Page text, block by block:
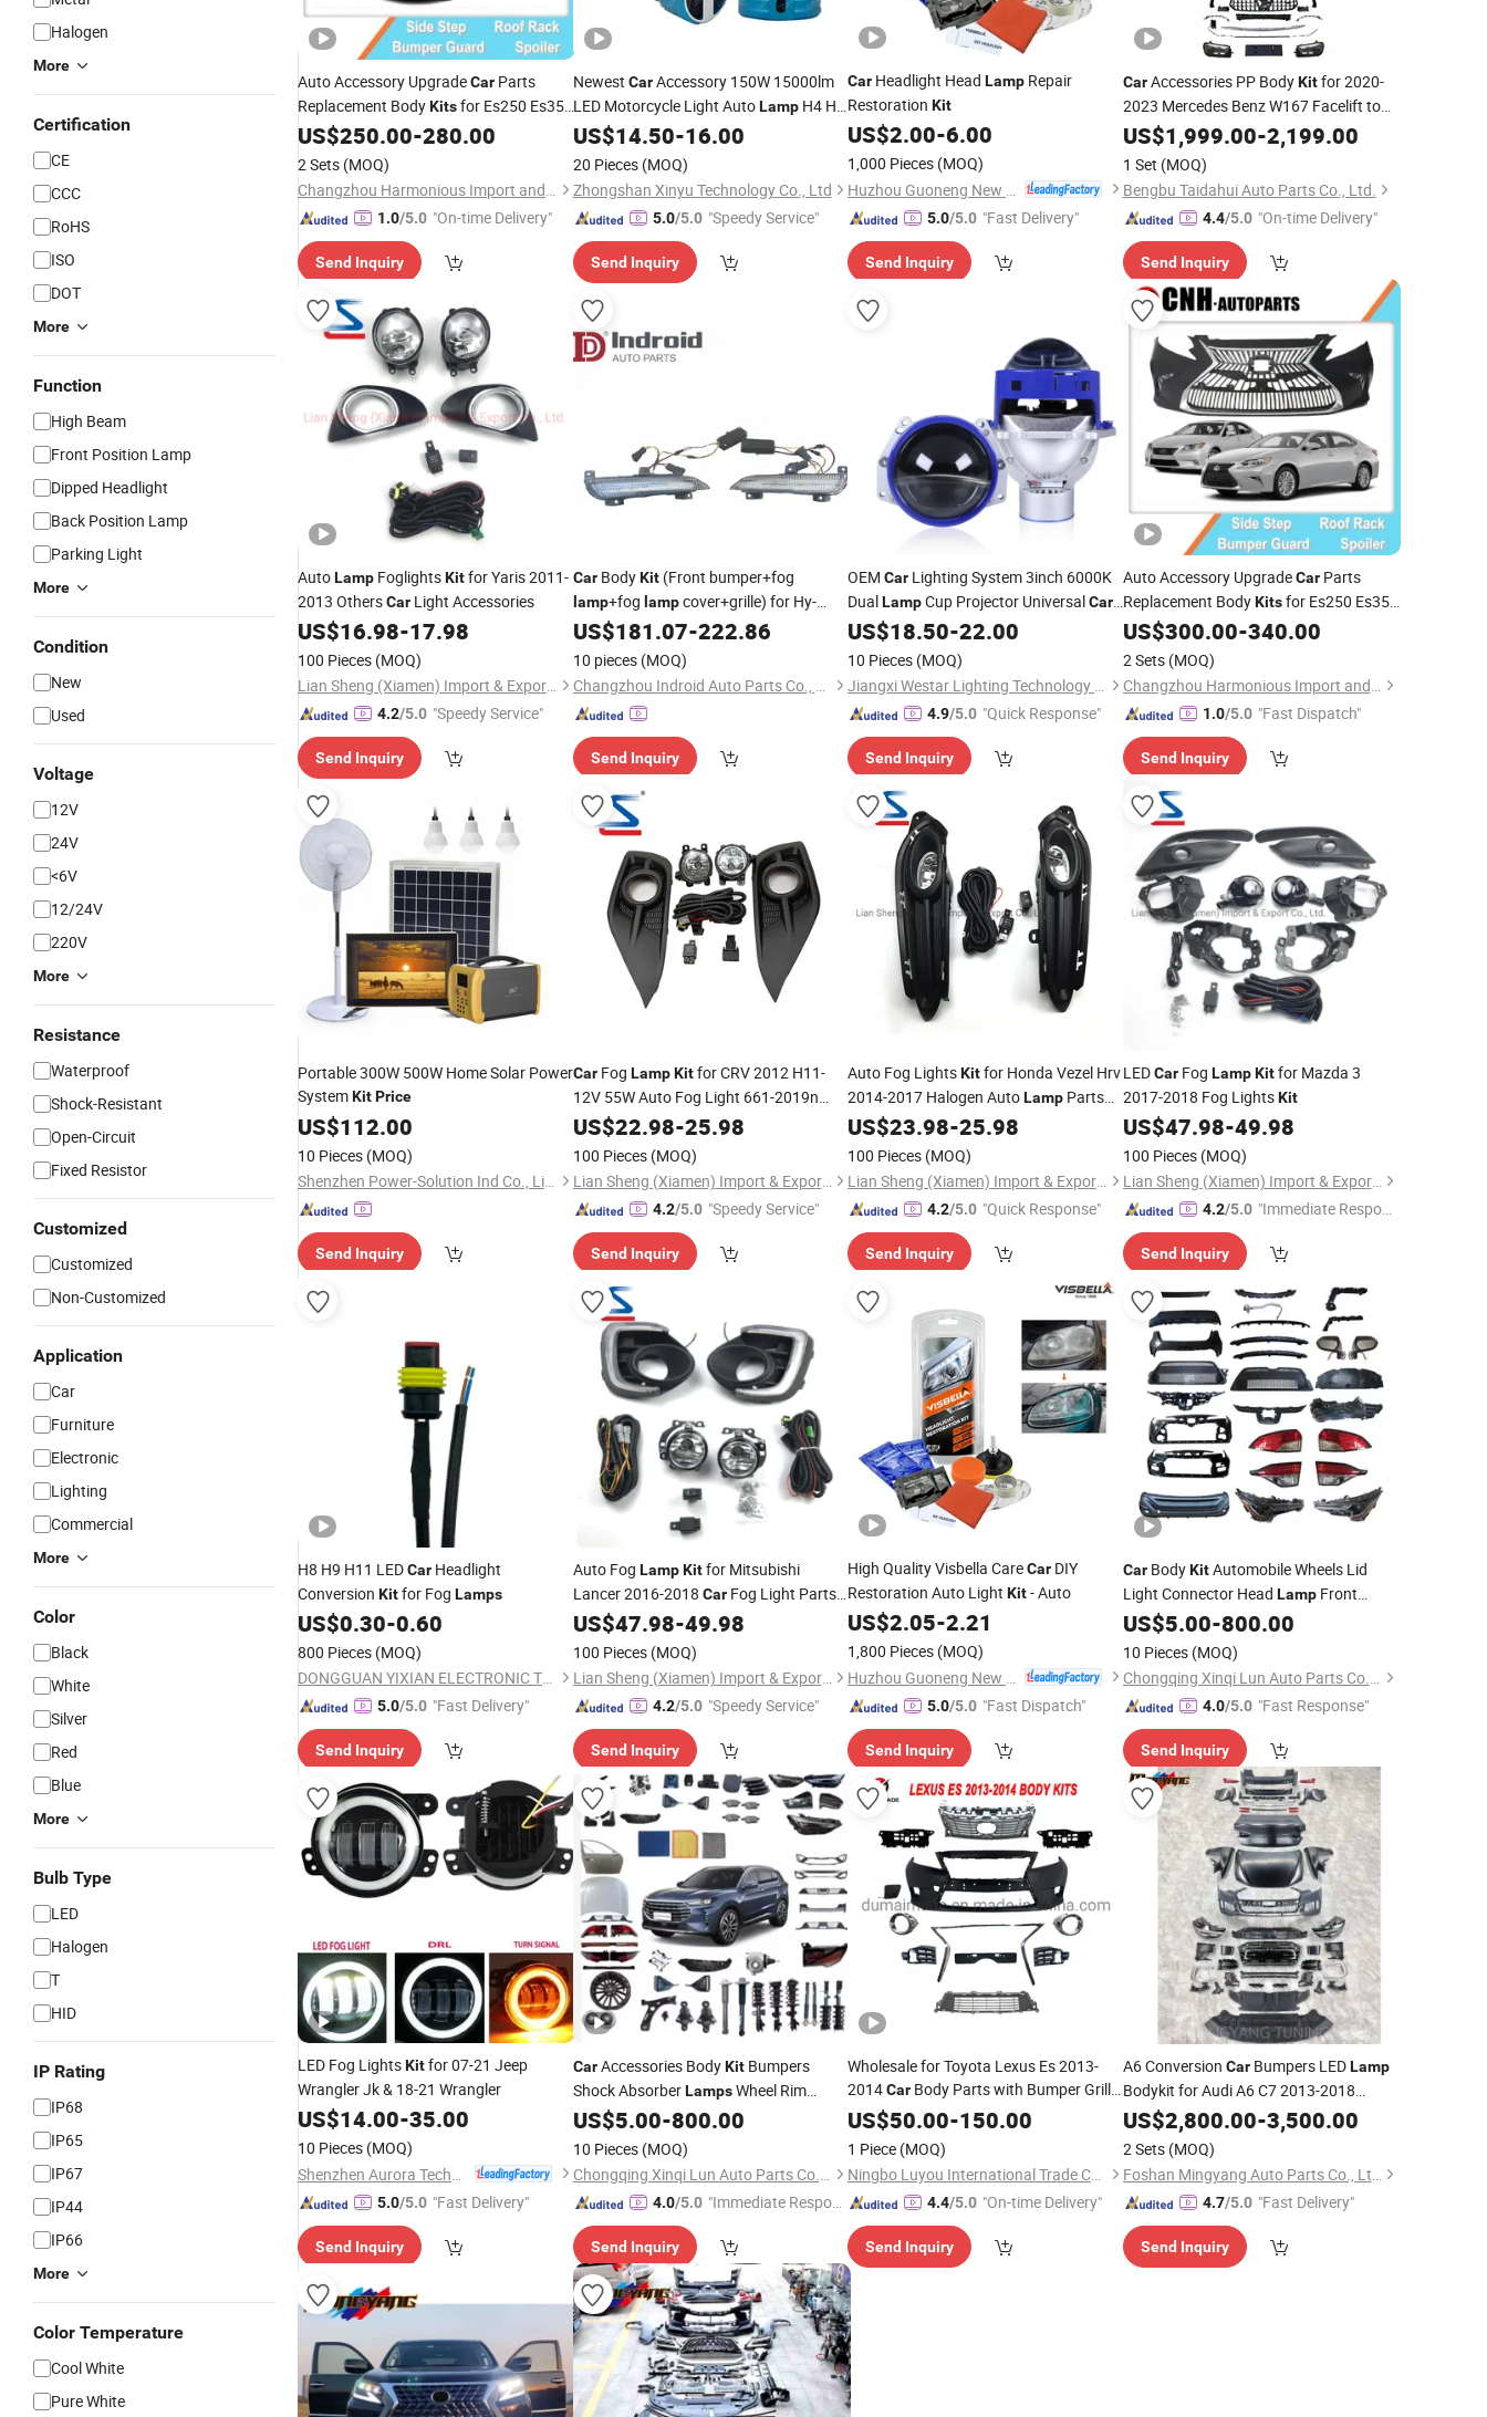
Halogen
More
Certification
CE
CCC
RoHS
ISO
DOT
More
Function
High Beam
Front Position Lamp
Dipped Headlight
Back Position Lamp
Parking Light
More
Condition
New
Used
Voltage
12V
24V
<6V
12/24V
220V
More
Resistance
Waterproof
Shock-Resistant
Open-Circuit
Fixed Resistor
Customized
Customized
Non-Customized
Application
Car
Furniture
Electronic
Lighting
Commercial
More
Color
Black
White
Silver
Red
Blue
More
Bulb Type
LED
Halogen
T
HID
IP Rating
IP68
IP65
IP67
IP44
IP66
More
Color Temperature
Cool White
Pure White
Auto Accessory UpgradeCar Parts
Replacement BodyKitsfor Es250 Es350
2008 2010 Head Lamps
US$250.00-280.00
2 Sets (MOQ)
Changzhou Harmonious Import and Export Company Limited
1.0/5.0 "On-time Delivery"
Send Inquiry
Newest CarAccessory 150W 15000lm
LED Motorcycle Light AutoLampH4 H7
H11 Jg LED HeadlightKit
US$14.50-16.00
20 Pieces (MOQ)
Zhongshan Xinyu Technology Co., Ltd
5.0/5.0 "Speedy Service"
Send Inquiry
Car Headlight Head Lamp Repair
Restoration Kit
US$2.00-6.00
1,000 Pieces (MOQ)
5.0/5.0 "Fast Delivery"
Send Inquiry
CarAccessories PP BodyKitfor 2020-
2023 Mercedes Benz W167 Facelift to
2025 Gle53 Amg BodyKitwithLamp
US$1,999.00-2,199.00
1 Set (MOQ)
Bengbu Taidahui Auto Parts Co., Ltd.
4.4/5.0 "On-time Delivery"
Send Inquiry
AutoLamp FoglightsKitfor Yaris 2011-
2013 OthersCar Light Accessories
US$16.98-17.98
100 Pieces (MOQ)
Lian Sheng (Xiamen) Import & Export Co., Ltd.
4.2/5.0 "Speedy Service"
Send Inquiry
CarBodyKit(Front bumper+fog
lamp+fog lampcover+grille) for Hy-
Undai Elantra 2016 Sport Type
US$181.07-222.86
10 pieces (MOQ)
Changzhou Indroid Auto Parts Co., Ltd.
Send Inquiry
OEM Car Lighting System 3inch 6000K
DualLampCup Projector UniversalCar
ModificationKit
US$18.50-22.00
10 Pieces (MOQ)
Jiangxi Westar Lighting Technology Co., Ltd
4.9/5.0 "Quick Response"
Send Inquiry
Auto Accessory UpgradeCarParts
Replacement BodyKitsfor Es250 Es350
2013 2016 Head Lamps
US$300.00-340.00
2 Sets (MOQ)
Changzhou Harmonious Import and Export Company Limited
1.0/5.0 "Fast Dispatch"
Send Inquiry
Portable 300W 500W Home Solar Power
SystemKitPrice
US$112.00
10 Pieces (MOQ)
Shenzhen Power-Solution Ind Co., Limited
Send Inquiry
CarFog Lamp Kitfor CRV 2012 H11-
12V 55W Auto Fog Light 661-2019n
9670955280 51858824 33900-Stk-A11
US$22.98-25.98
100 Pieces (MOQ)
Lian Sheng (Xiamen) Import & Export Co., Ltd.
4.2/5.0 "Speedy Service"
Send Inquiry
Auto Fog LightsKitfor Honda Vezel Hrv
2014-2017 Halogen AutoLamp Parts
CarFog Lights
US$23.98-25.98
100 Pieces (MOQ)
Lian Sheng (Xiamen) Import & Export Co., Ltd.
4.2/5.0 "Quick Response"
Send Inquiry
LEDCarFog Lamp Kitfor Mazda 3
2017-2018 Fog LightsKit
US$47.98-49.98
100 Pieces (MOQ)
Lian Sheng (Xiamen) Import & Export Co., Ltd.
4.2/5.0 "Immediate Respon
Send Inquiry
H8 H9 H11 LEDCar Headlight
Conversion Kitfor Fog Lamps
US$0.30-0.60
800 Pieces (MOQ)
DONGGUAN YIXIAN ELECTRONIC TECHNOLOGY CO., LTD.
5.0/5.0 "Fast Delivery"
Send Inquiry
Auto Fog Lamp Kitfor Mitsubishi
Lancer 2016-2018 CarFog Light Parts
8321A668
US$47.98-49.98
100 Pieces (MOQ)
Lian Sheng (Xiamen) Import & Export Co., Ltd.
4.2/5.0 "Speedy Service"
Send Inquiry
High Quality Visbella CareCar DIY
Restoration Auto Light Kit- Auto
US$2.05-2.21
1,800 Pieces (MOQ)
5.0/5.0 "Fast Dispatch"
Send Inquiry
CarBodyKitAutomobile Wheels Lid
Light Connector Head LampFront
Lower Control ArmKitfor Toyota Bz4X
Body
US$5.00-800.00
10 Pieces (MOQ)
Chongqing Xinqi Lun Auto Parts Co., Ltd
4.0/5.0 "Fast Response"
Send Inquiry
LED Fog LightsKitfor 07-21 Jeep
Wrangler Jk & 18-21 Wrangler
US$14.00-35.00
10 Pieces (MOQ)
5.0/5.0 "Fast Delivery"
Send Inquiry
CarAccessories BodyKitBumpers
Shock AbsorberLampsWheel Rim
Headlight Door Auto CarSpare Parts for
Lixiang L8 L7 L9 Body
US$5.00-800.00
10 Pieces (MOQ)
Chongqing Xinqi Lun Auto Parts Co., Ltd
4.0/5.0 "Immediate Respon
Send Inquiry
Wholesale for Toyota Lexus Es 2013-
2014Car Body Parts with Bumper Grille
FogLamp Cover Bracket Moulding Stay
Body
US$50.00-150.00
1 Piece (MOQ)
Ningbo Luyou International Trade Co., Ltd.
4.4/5.0 "On-time Delivery"
Send Inquiry
A6 Conversion CarBumpers LEDLamp
Bodykit for Audi A6 C7 2013-2018
Upgrade to C8 PA Body Kit
US$2,800.00-3,500.00
2 Sets (MOQ)
Foshan Mingyang Auto Parts Co., Ltd.
4.7/5.0 "Fast Delivery"
Send Inquiry